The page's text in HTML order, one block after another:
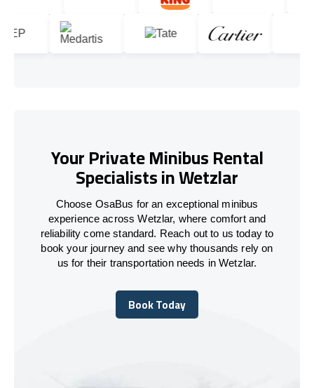
Your Private Minibus Rental
Specialists in Wetzlar
Choose OsaBus for an exceptional minibus
experience across Wetzlar, where comfort and
reliability come standard. Reach out to us today to
book your journey and see why thousands rely on
us for their transportation needs in Wetzlar.
Book Today
Book Today